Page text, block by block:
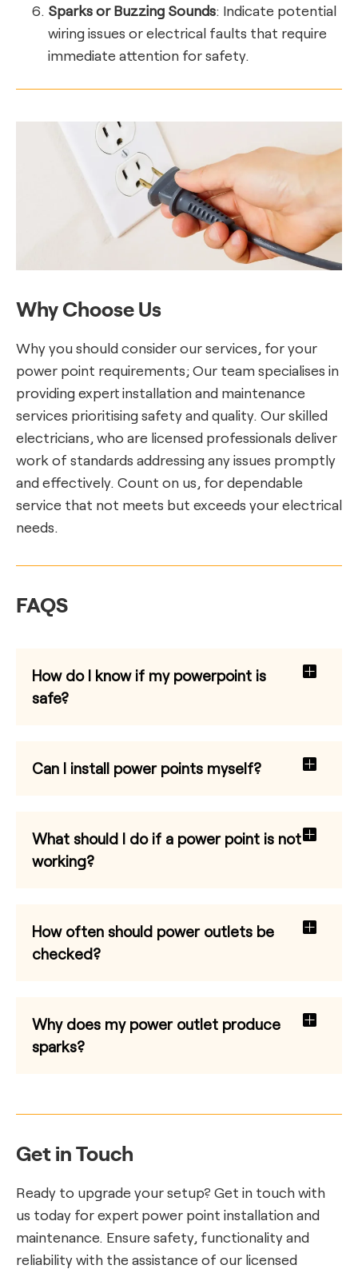
Sparks or Buzzing Sounds: Indicate potential
wiring issues or electrical faults that require
immediate attention for safety.
Why Choose Us
Why you should consider our services, for your
power point requirements; Our team specialises in
providing expert installation and maintenance
services prioritising safety and quality. Our skilled
electricians, who are licensed professionals deliver
work of standards addressing any issues promptly
and effectively. Count on us, for dependable
service that not meets but exceeds your electrical
needs.
FAQS
How do I know if my powerpoint is
safe?
Can I install power points myself?
What should I do if a power point is not
working?
How often should power outlets be
checked?
Why does my power outlet produce
sparks?
Get in Touch
Ready to upgrade your setup? Get in touch with
us today for expert power point installation and
maintenance. Ensure safety, functionality and
reliability with the assistance of our licensed